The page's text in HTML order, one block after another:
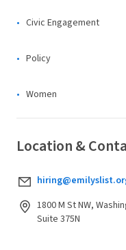
Civic Engagement
Policy
Women
Location &
1800 M St NW,
Suite 375N